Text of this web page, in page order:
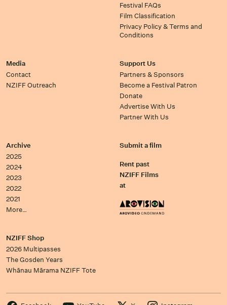
Festival FAQs
Film Classification
Privacy Policy & Terms and
Conditions
Media
Contact
NZIFF Outreach
Support Us
Partners & Sponsors
Become a Festival Patron
Donate
Advertise With Us
Partner With Us
Archive
2025
2024
2023
2022
2021
More…
Submit a film
Rent past
NZIFF Films
at
NZIFF Shop
2026 Multipasses
The Gosden Years
Whānau Mārama NZIFF Tote